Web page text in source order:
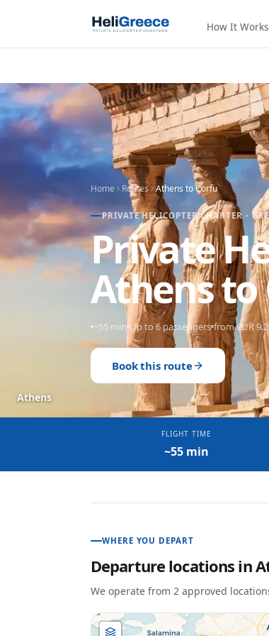
How It Works
Athens
Home Routes Athens toCorfu
PRIVATE HELICOPTER CHARTER -
Private
Athens to
~55 min Up to 6 passengers from EUR
Book this route
FLIGHT TIME
~55 min
WHERE YOU DEPART
Departure locations in
We operate from 2 approved location